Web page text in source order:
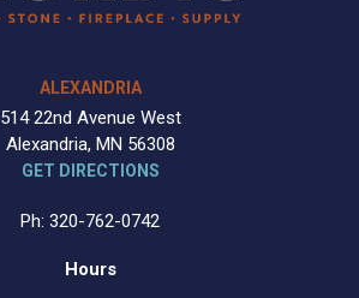
ALEXANDRIA
514 22nd Avenue West
Alexandria, MN 56308
GET DIRECTIONS
Ph: 320-762-0742
Hours